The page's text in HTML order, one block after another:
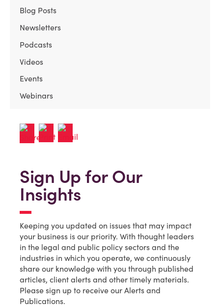
Blog Posts
Newsletters
Podcasts
Videos
Events
Webinars
Sign Up for Our
Insights
Keeping you updated on issues that may impact
your business is our priority. With thought leaders
in the legal and public policy sectors and the
industries in which you operate, we continuously
share our knowledge with you through published
articles, client alerts and other timely materials.
Please sign up to receive our Alerts and
Publications.